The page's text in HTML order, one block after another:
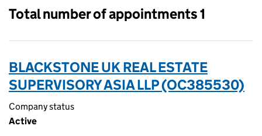
Total number of appointments 1
BLACKSTONE UK REAL ESTATE
SUPERVISORY ASIA LLP (OC385530)
Company status
Active